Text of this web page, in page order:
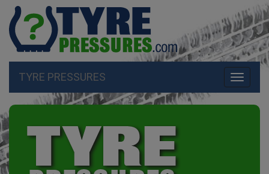
Toggle
TYRE PRESSURES